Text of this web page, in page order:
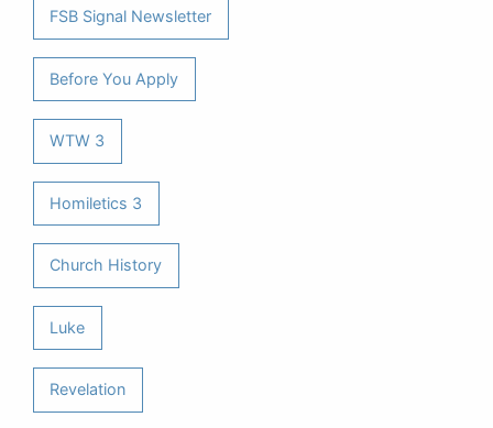
FSB Signal Newsletter
Before You Apply
WTW 3
Homiletics 3
Church History
Luke
Revelation